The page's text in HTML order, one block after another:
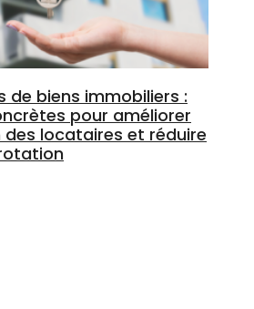
de biens immobiliers :
pour améliorer
locataires et réduire